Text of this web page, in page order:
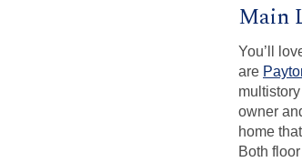
Main
You’ll
are
owner
home
Both